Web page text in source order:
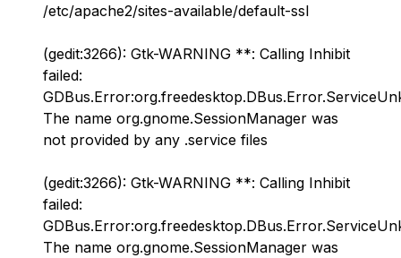
/etc/apache2/sites-available/default-ssl
(gedit:3266): Gtk-WARNING **: Calling Inhibit
failed:
The name org.gnome.SessionManager was
not provided by any .service files
(gedit:3266): Gtk-WARNING **: Calling Inhibit
failed:
The name org.gnome.SessionManager was